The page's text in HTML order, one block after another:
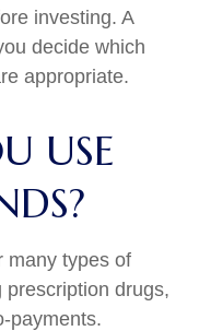
investing. A
decide which
appropriate.
USE
many types of
prescription drugs,
payments.